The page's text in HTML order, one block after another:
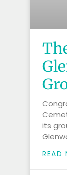
its
READ